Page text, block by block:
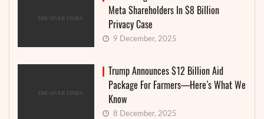
Meta Shareholders In $8 Billion
Privacy Case
9 December, 2025
Trump Announces $12 Billion Aid
Package For Farmers—Here’s What We
Know
8 December, 2025